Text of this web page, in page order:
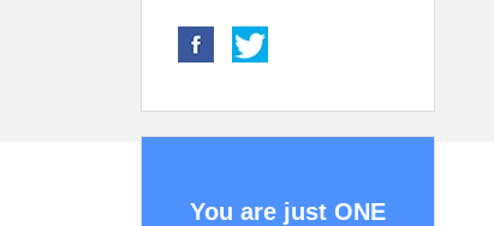
You are just ONE